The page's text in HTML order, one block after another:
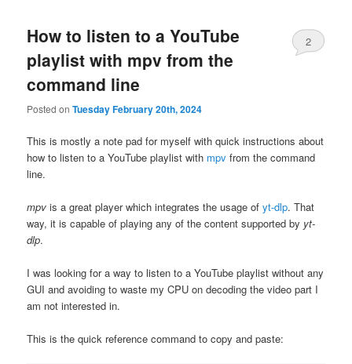
How to listen to a YouTube
playlist with mpv from the
command line
Posted onTuesday February 20th, 2024
2
This is mostly a note pad for myself with quick instructions about
how to listen to a YouTube playlist with mpv from the command
line.
mpv is a great player which integrates the usage ofyt-dlp. That
way, it is capable of playing any of the content supported by yt-
dlp.
I was looking for a way to listen to a YouTube playlist without any
GUI and avoiding to waste my CPU on decoding the video part I
am not interested in.
This is the quick reference command to copy and paste: